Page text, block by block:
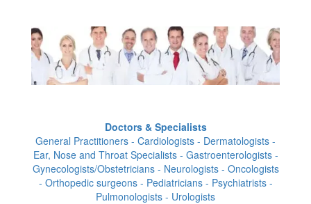
Doctors & Specialists
General Practitioners - Cardiologists - Dermatologists -
Ear, Nose and Throat Specialists - Gastroenterologists -
Gynecologists/Obstetricians - Neurologists - Oncologists
- Orthopedic surgeons - Pediatricians - Psychiatrists -
Pulmonologists - Urologists